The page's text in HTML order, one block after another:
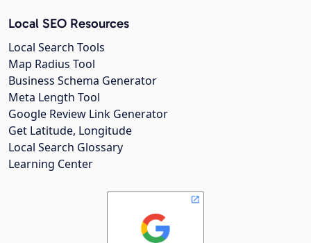
Local SEO Resources
Local Search Tools
Map Radius Tool
Business Schema Generator
Meta Length Tool
Google Review Link Generator
Get Latitude, Longitude
Local Search Glossary
Learning Center